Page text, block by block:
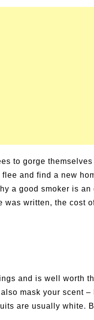
to gorge
and find a new
a good smoker is
was written, the cost
and is well worth
mask your scent
are usually white.